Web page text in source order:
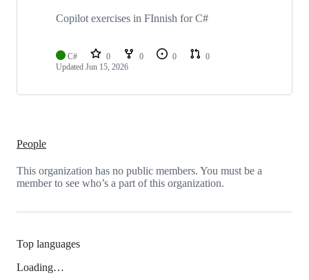
Copilot exercises in FInnish for C#
C# 0 0 0
0
Updated Jun 15, 2026
People
This organization has no public members. You must be a
member to see who’s a part of this organization.
Top languages
Loading…